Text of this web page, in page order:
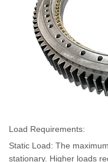
Load Requirements:
Static Load: The
stationary. Higher loads